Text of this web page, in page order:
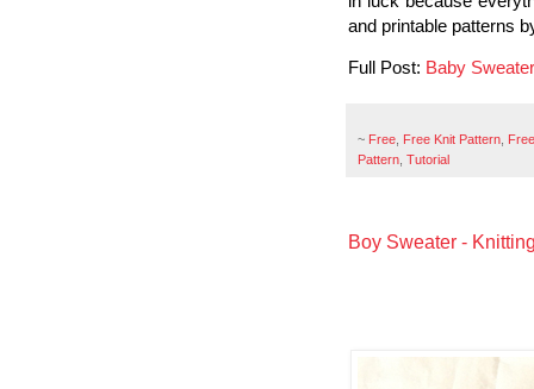
and printable patterns
Full Post: Baby Sweater
~ Free Free Knit Pattern
Pattern Tutorial
Boy Sweater -